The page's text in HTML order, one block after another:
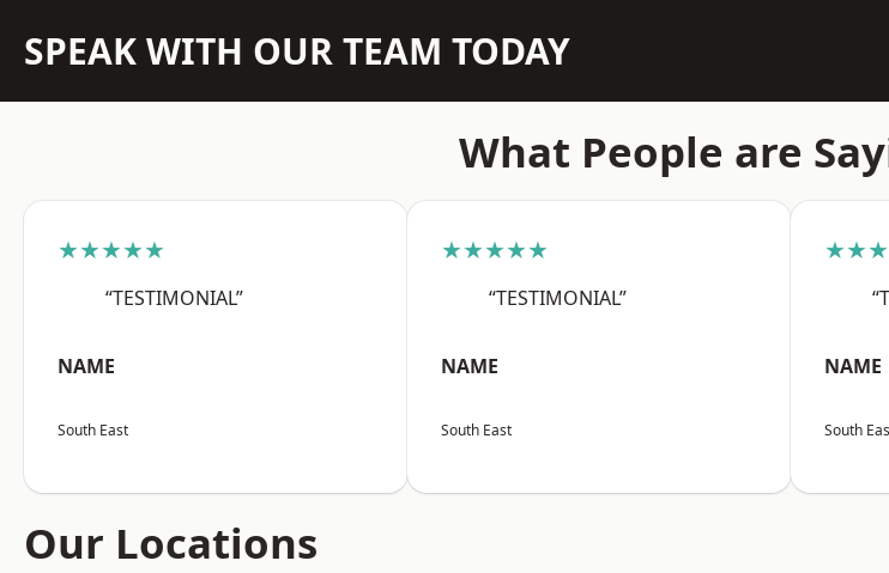
SPEAK WITH OUR TEAM TODAY
What People are
★★★★★
“TESTIMONIAL”
NAME
South East
★★★★★
“TESTIMONIAL”
NAME
South East
NAME
South
Our Locations